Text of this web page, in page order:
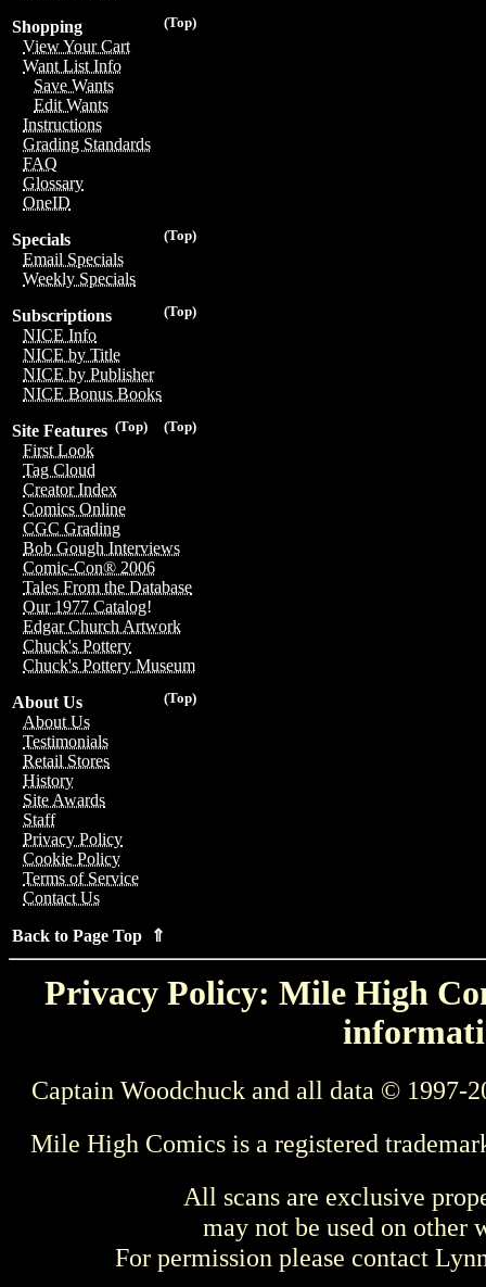
(Top)
Shopping
View Your Cart
Want List Info
Save Wants
Edit Wants
Instructions
Grading Standards
FAQ
Glossary
OneID
(Top)
Specials
Email Specials
Weekly Specials
(Top)
Subscriptions
NICE Info
NICE by Title
NICE by Publisher
NICE Bonus Books
(Top)
(Top)
Site Features
First Look
Tag Cloud
Creator Index
Comics Online
CGC Grading
Bob Gough Interviews
Comic-Con® 2006
Tales From the Database
Our 1977 Catalog!
Edgar Church Artwork
Chuck's Pottery
Chuck's Pottery Museum
(Top)
About Us
About Us
Testimonials
Retail Stores
History
Site Awards
Staff
Privacy Policy
Cookie Policy
Terms of Service
Contact Us
Back to Page Top ⇑
Privacy Policy: Mile High
Captain Woodchuck and all data © 1997-
Mile High Comics is a registered
All scans are exclusive
may not be used on other
For permission please contact